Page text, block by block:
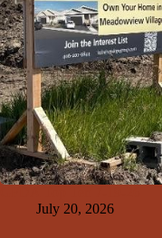
July 20, 2026